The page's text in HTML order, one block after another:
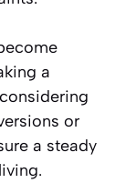
a
or
a steady